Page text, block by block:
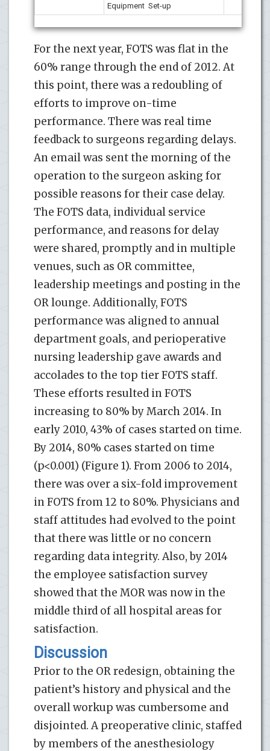
Equipment Set-up
For the next year, FOTS was flat in the
60% range through the end of 2012. At
this point, there was a redoubling of
efforts to improve on-time
performance. There was real time
feedback to surgeons regarding delays.
An email was sent the morning of the
operation to the surgeon asking for
possible reasons for their case delay.
The FOTS data, individual service
performance, and reasons for delay
were shared, promptly and in multiple
venues, such as OR committee,
leadership meetings and posting in the
OR lounge. Additionally, FOTS
performance was aligned to annual
department goals, and perioperative
nursing leadership gave awards and
accolades to the top tier FOTS staff.
These efforts resulted in FOTS
increasing to 80% by March 2014. In
early 2010, 43% of cases started on time.
By 2014, 80% cases started on time
(p<0.001) (Figure 1). From 2006 to 2014,
there was over a six-fold improvement
in FOTS from 12 to 80%. Physicians and
staff attitudes had evolved to the point
that there was little or no concern
regarding data integrity. Also, by 2014
the employee satisfaction survey
showed that the MOR was now in the
middle third of all hospital areas for
satisfaction.
Discussion
Prior to the OR redesign, obtaining the
patient’s history and physical and the
overall workup was cumbersome and
disjointed. A preoperative clinic, staffed
by members of the anesthesiology